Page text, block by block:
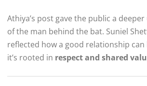
Athiya’s post gave the public a
of the man behind the bat. Suniel
reflected how a good relationship
it’s rooted in respect and shared